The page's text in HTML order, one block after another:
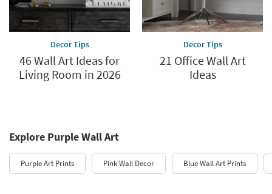
Decor Tips
46 Wall Art Ideas for
Living Room in 2026
Decor Tips
21 Office Wall Art
Ideas
Explore Purple Wall Art
Purple Art Prints Pink Wall Decor Blue Wall Art Prints